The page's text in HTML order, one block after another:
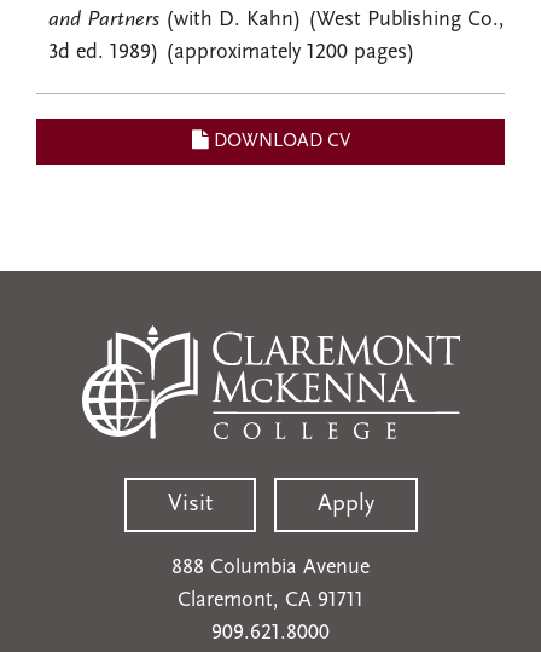
and Partners (with D. Kahn) (West Publishing Co.,
3d ed. 1989) (approximately 1200 pages)
DOWNLOAD CV
Visit Apply
888 Columbia Avenue
Claremont, CA 91711
909.621.8000